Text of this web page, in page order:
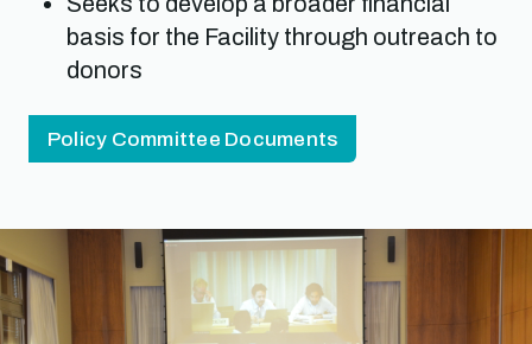
basis for the Facility through outreach to
donors
Policy Committee Documents